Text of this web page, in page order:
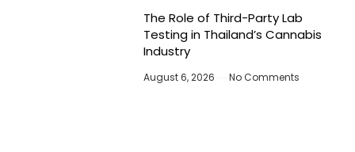
The Role of Third-Party Lab
Testing in Thailand’s Cannabis
Industry
August 6, 2026 No Comments